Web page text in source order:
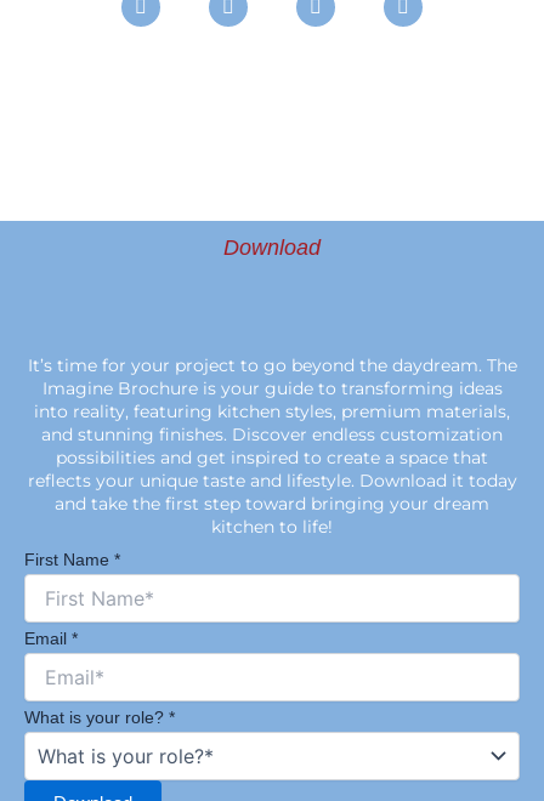
Download
It’s time for your project to go beyond the daydream. The
Imagine Brochure is your guide to transforming ideas
into reality, featuring kitchen styles, premium materials,
and stunning finishes. Discover endless customization
possibilities and get inspired to create a space that
reflects your unique taste and lifestyle. Download it today
and take the first step toward bringing your dream
kitchen to life!
First Name *
Email *
What is your role? *